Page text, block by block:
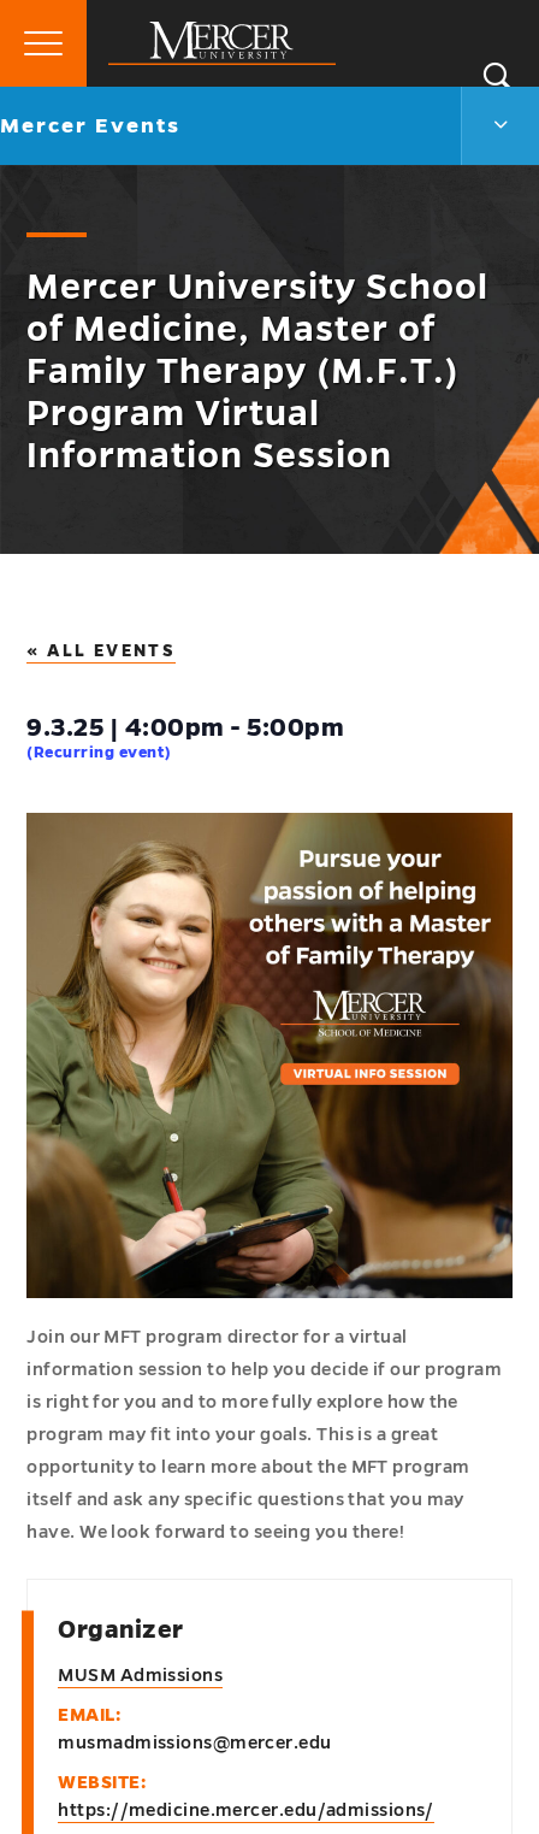
Mercer
University
Primary
Go
Mercer Events
Mercer University School
of Medicine, Master of
Family Therapy (M.F.T.)
Program Virtual
Information Session
« ALL EVENTS
9.3.25 | 4:00pm - 5:00pm
(Recurring event)
Join our MFT program director for a virtual
information session to help you decide if our program
is right for you and to more fully explore how the
program may fit into your goals. This is a great
opportunity to learn more about the MFT program
itself and ask any specific questions that you may
have. We look forward to seeing you there!
Organizer
MUSM Admissions
EMAIL:
musmadmissions@mercer.edu
WEBSITE:
https://medicine.mercer.edu/admissions/